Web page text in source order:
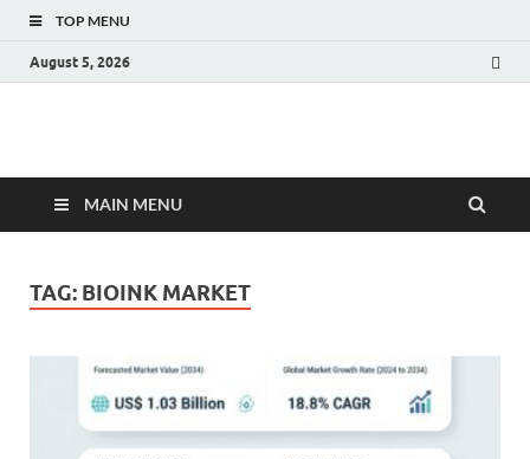
TOP MENU
August 5, 2026
Fact.MR Blog
MAIN MENU
TAG: BIOINK MARKET